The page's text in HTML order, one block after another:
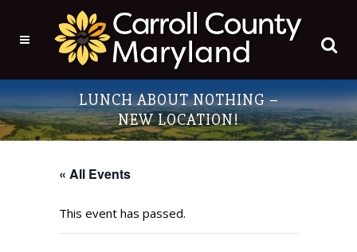
LUNCH ABOUT NOTHING –
NEW LOCATION!
« All Events
This event has passed.